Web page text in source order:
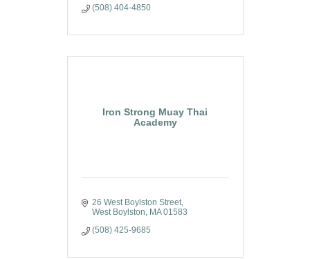
(508) 404-4850
Iron Strong Muay Thai
Academy
26 West Boylston Street
West Boylston
MA 01583
(508) 425-9685